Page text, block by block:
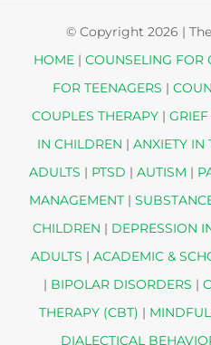
© Copyright 2026 |
HOME| COUNSELING FOR
FOR TEENAGERS |
COUPLES THERAPY|
IN CHILDREN | ANXIETY IN
ADULTS | PTSD | AUTISM |
MANAGEMENT|
CHILDREN | DEPRESSION
ADULTS | ACADEMIC &
| BIPOLAR DISORDERS |
THERAPY (CBT) |
DIALECTICAL